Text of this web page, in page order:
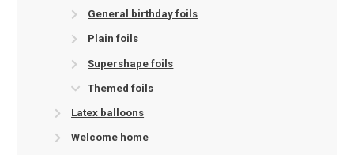
General birthday foils
Plain foils
Supershape foils
Themed foils
Latex balloons
Welcome home